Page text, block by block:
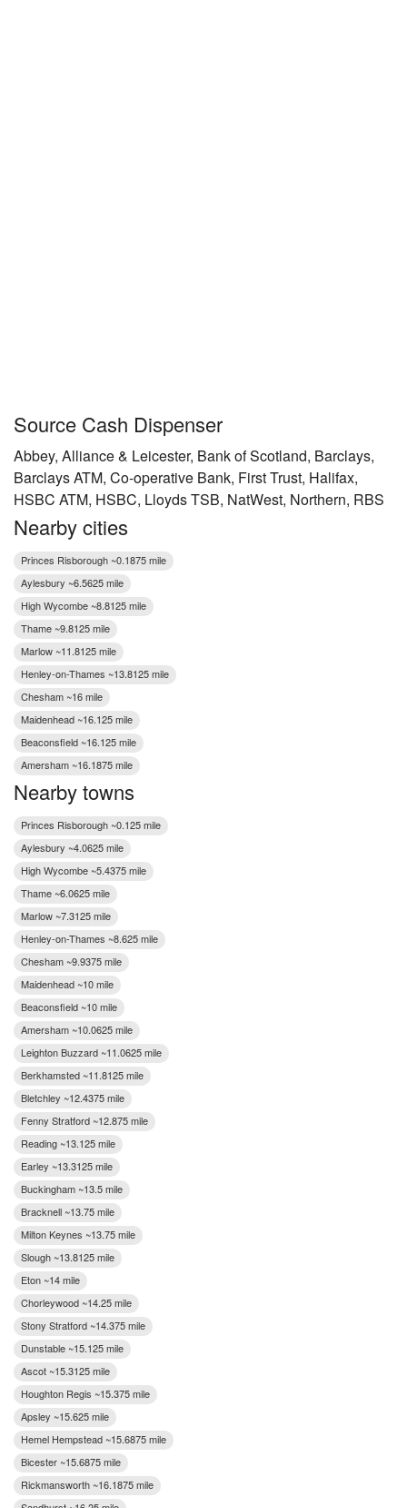
Source Cash Dispenser
Abbey, Alliance & Leicester, Bank of Scotland, Barclays,
Barclays ATM, Co-operative Bank, First Trust, Halifax,
HSBC ATM, HSBC, Lloyds TSB, NatWest, Northern, RBS
Nearby cities
Princes Risborough ~0.1875 mile
Aylesbury ~6.5625 mile
High Wycombe ~8.8125 mile
Thame ~9.8125 mile
Marlow ~11.8125 mile
Henley-on-Thames ~13.8125 mile
Chesham ~16 mile
Maidenhead ~16.125 mile
Beaconsfield ~16.125 mile
Amersham ~16.1875 mile
Nearby towns
Princes Risborough ~0.125 mile
Aylesbury ~4.0625 mile
High Wycombe ~5.4375 mile
Thame ~6.0625 mile
Marlow ~7.3125 mile
Henley-on-Thames ~8.625 mile
Chesham ~9.9375 mile
Maidenhead ~10 mile
Beaconsfield ~10 mile
Amersham ~10.0625 mile
Leighton Buzzard ~11.0625 mile
Berkhamsted ~11.8125 mile
Bletchley ~12.4375 mile
Fenny Stratford ~12.875 mile
Reading ~13.125 mile
Earley ~13.3125 mile
Buckingham ~13.5 mile
Bracknell ~13.75 mile
Milton Keynes ~13.75 mile
Slough ~13.8125 mile
Eton ~14 mile
Chorleywood ~14.25 mile
Stony Stratford ~14.375 mile
Dunstable ~15.125 mile
Ascot ~15.3125 mile
Houghton Regis ~15.375 mile
Apsley ~15.625 mile
Hemel Hempstead ~15.6875 mile
Bicester ~15.6875 mile
Rickmansworth ~16.1875 mile